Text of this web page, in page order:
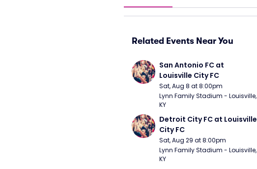
Related Events Near You
San Antonio FC at
Louisville City FC
Sat, Aug 8 at 8:00pm
Lynn Family Stadium - Louisville,
KY
Detroit City FC at Louisville
City FC
Sat, Aug 29 at 8:00pm
Lynn Family Stadium - Louisville,
KY